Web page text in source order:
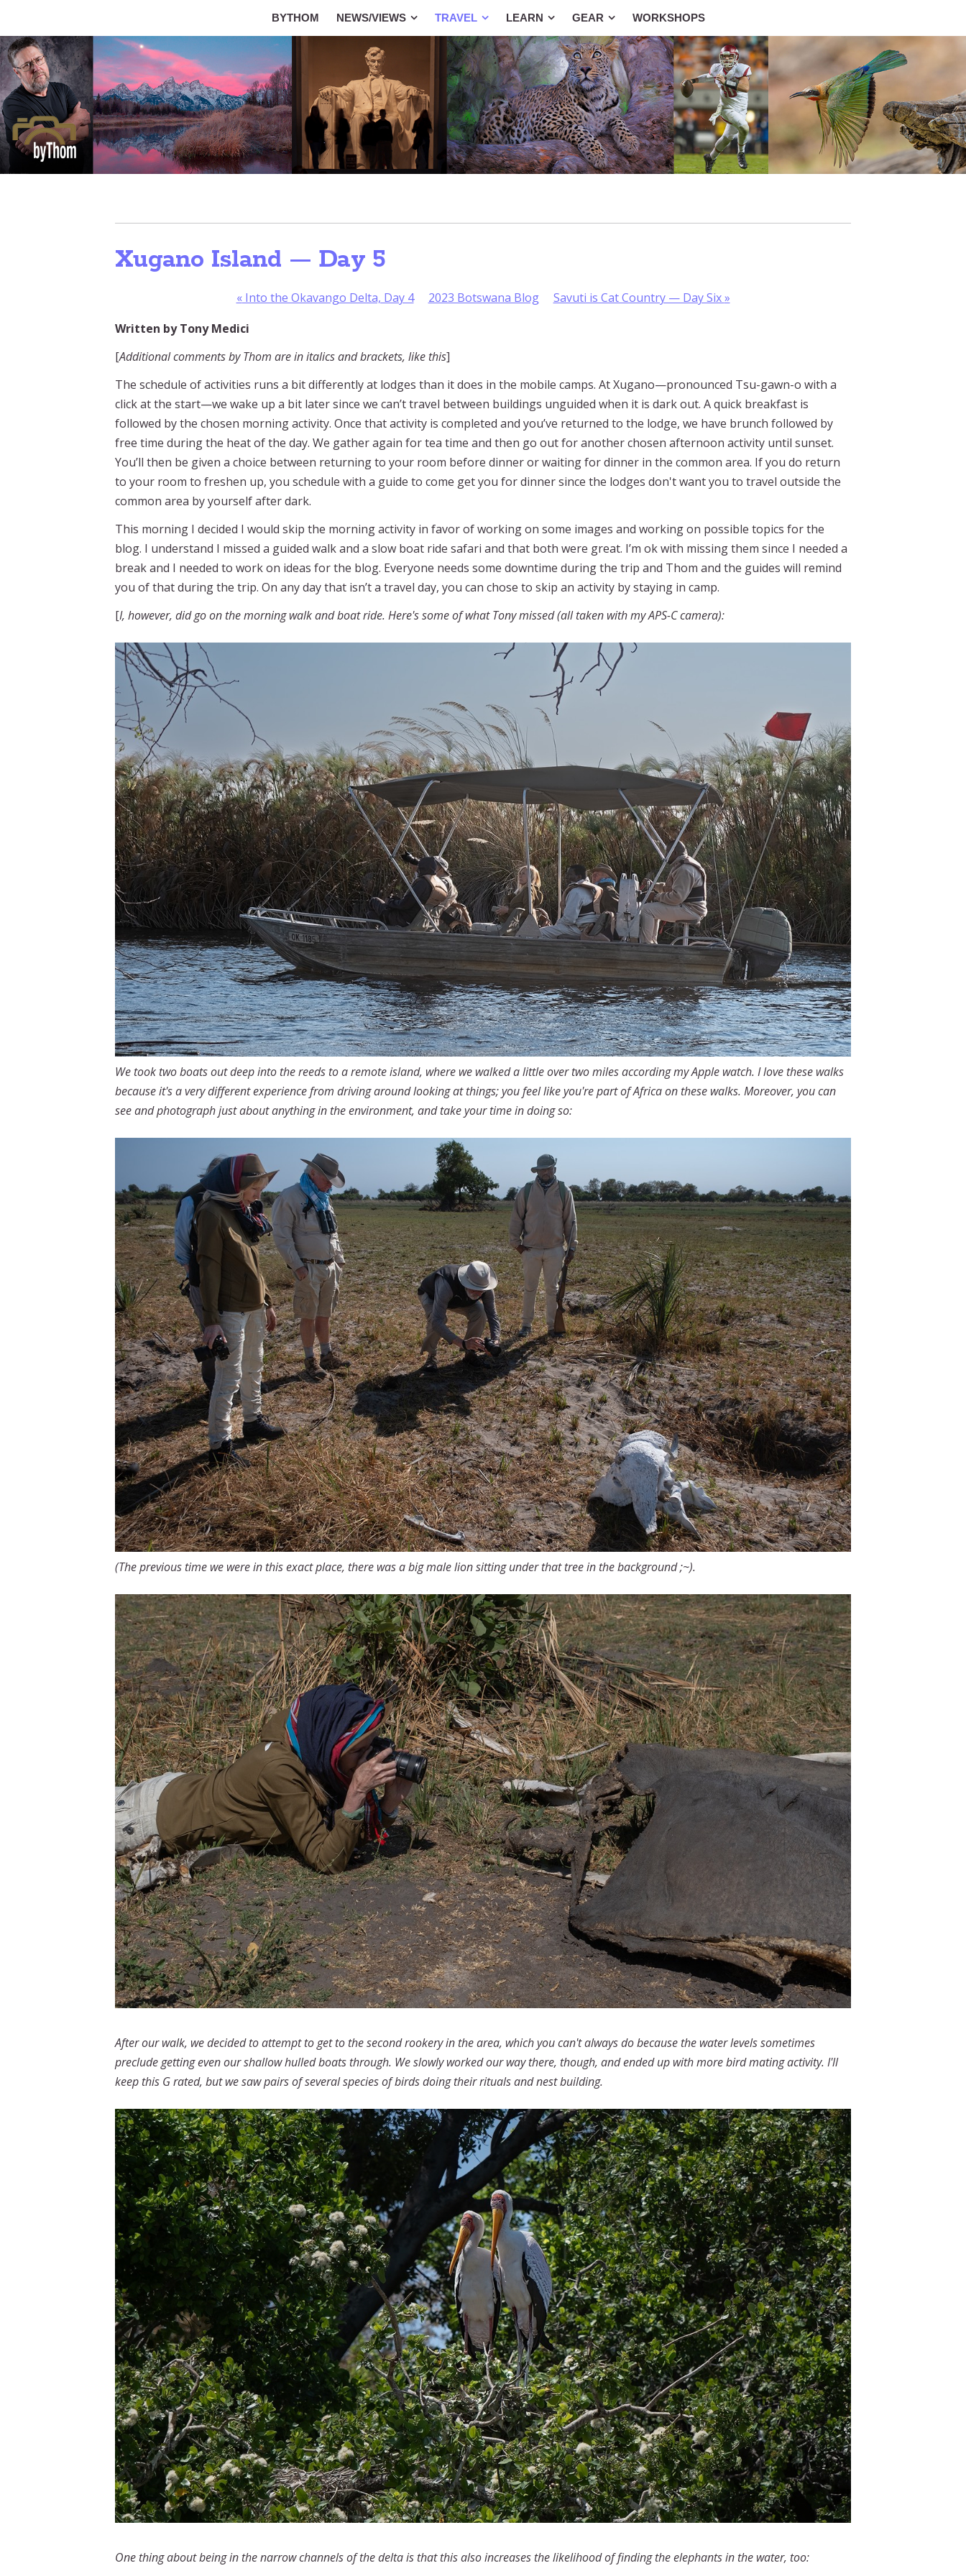
BYTHOM NEWS/VIEWS TRAVEL LEARN GEAR WORKSHOPS
Xugano Island — Day 5
«Into the Okavango Delta, Day 4 2023 Botswana Blog Savuti is Cat Country — Day Six»
Written by Tony Medici
[Additional comments by Thom are in italics and brackets, like this]
The schedule of activities runs a bit differently at lodges than it does in the mobile camps. At Xugano—pronounced Tsu-gawn-o with a
click at the start—we wake up a bit later since we can’t travel between buildings unguided when it is dark out. A quick breakfast is
followed by the chosen morning activity. Once that activity is completed and you’ve returned to the lodge, we have brunch followed by
free time during the heat of the day. We gather again for tea time and then go out for another chosen afternoon activity until sunset.
You’ll then be given a choice between returning to your room before dinner or waiting for dinner in the common area. If you do return
to your room to freshen up, you schedule with a guide to come get you for dinner since the lodges don't want you to travel outside the
common area by yourself after dark.
This morning I decided I would skip the morning activity in favor of working on some images and working on possible topics for the
blog. I understand I missed a guided walk and a slow boat ride safari and that both were great. I’m ok with missing them since I needed a
break and I needed to work on ideas for the blog. Everyone needs some downtime during the trip and Thom and the guides will remind
you of that during the trip. On any day that isn’t a travel day, you can chose to skip an activity by staying in camp.
[I, however, did go on the morning walk and boat ride. Here's some of what Tony missed (all taken with my APS-C camera):
We took two boats out deep into the reeds to a remote island, where we walked a little over two miles according my Apple watch. I love these walks
because it's a very different experience from driving around looking at things; you feel like you're part of Africa on these walks. Moreover, you can
see and photograph just about anything in the environment, and take your time in doing so:
(The previous time we were in this exact place, there was a big male lion sitting under that tree in the background ;~).
After our walk, we decided to attempt to get to the second rookery in the area, which you can't always do because the water levels sometimes
preclude getting even our shallow hulled boats through. We slowly worked our way there, though, and ended up with more bird mating activity. I'll
keep this G rated, but we saw pairs of several species of birds doing their rituals and nest building.
One thing about being in the narrow channels of the delta is that this also increases the likelihood of finding the elephants in the water, too: